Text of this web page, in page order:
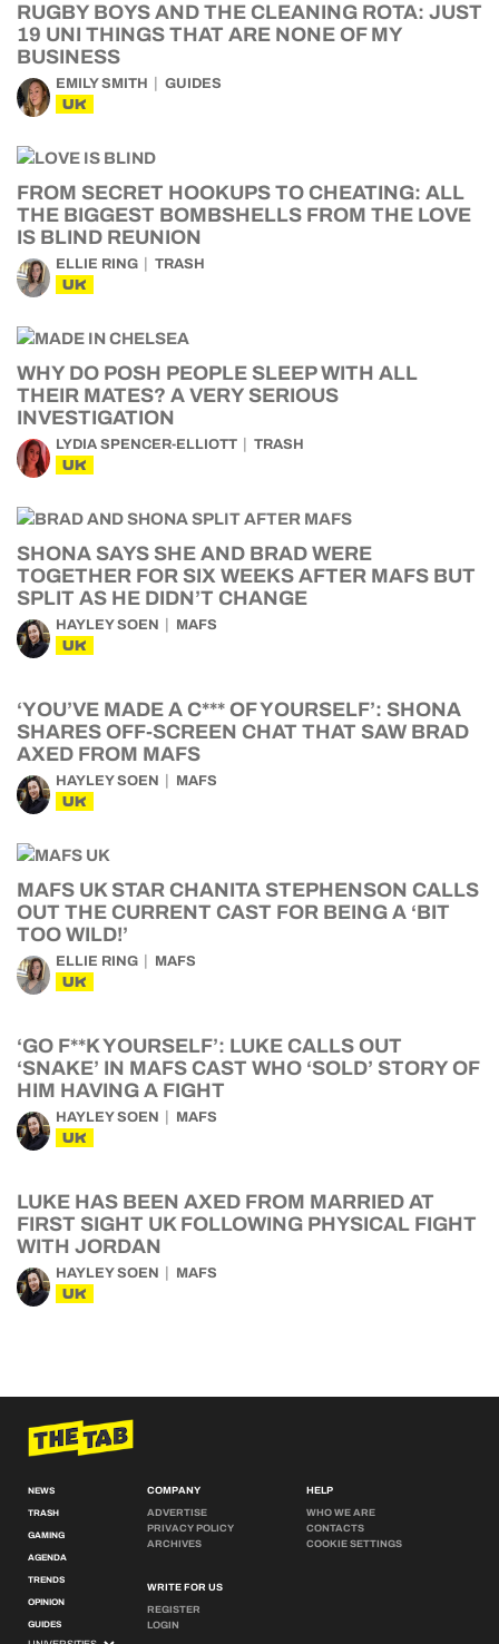
RUGBY BOYS AND THE CLEANING ROTA: JUST
19 UNI THINGS THAT ARE NONE OF MY
BUSINESS
EMILY SMITH GUIDES
UK
FROM SECRET HOOKUPS TO CHEATING: ALL
THE BIGGEST BOMBSHELLS FROM THE LOVE
IS BLIND REUNION
ELLIE RING TRASH
UK
WHY DO POSH PEOPLE SLEEP WITH ALL
THEIR MATES? A VERY SERIOUS
INVESTIGATION
LYDIA SPENCER-ELLIOTT TRASH
UK
SHONA SAYS SHE AND BRAD WERE
TOGETHER FOR SIX WEEKS AFTER MAFS BUT
SPLIT AS HE DIDN’T CHANGE
HAYLEY SOEN MAFS
UK
‘YOU’VE MADE A C*** OF YOURSELF’: SHONA
SHARES OFF-SCREEN CHAT THAT SAW BRAD
AXED FROM MAFS
HAYLEY SOEN MAFS
UK
MAFS UK STAR CHANITA STEPHENSON CALLS
OUT THE CURRENT CAST FOR BEING A ‘BIT
TOO WILD!’
ELLIE RING MAFS
UK
‘GO F**K YOURSELF’: LUKE CALLS OUT
‘SNAKE’ IN MAFS CAST WHO ‘SOLD’ STORY OF
HIM HAVING A FIGHT
HAYLEY SOEN MAFS
UK
LUKE HAS BEEN AXED FROM MARRIED AT
FIRST SIGHT UK FOLLOWING PHYSICAL FIGHT
WITH JORDAN
HAYLEY SOEN MAFS
UK
NEWS
TRASH
GAMING
AGENDA
TRENDS
OPINION
GUIDES
COMPANY
ADVERTISE
PRIVACY POLICY
ARCHIVES
WRITE FOR US
REGISTER
LOGIN
HELP
WHO WE ARE
CONTACTS
COOKIE SETTINGS